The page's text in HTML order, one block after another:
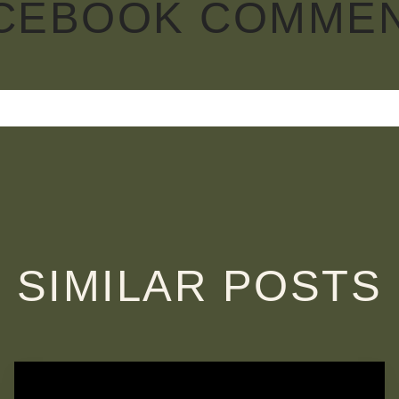
SIMILAR POSTS